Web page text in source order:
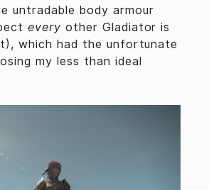
untradable body armour
every other Gladiator is
which had the unfortunate
my less than ideal